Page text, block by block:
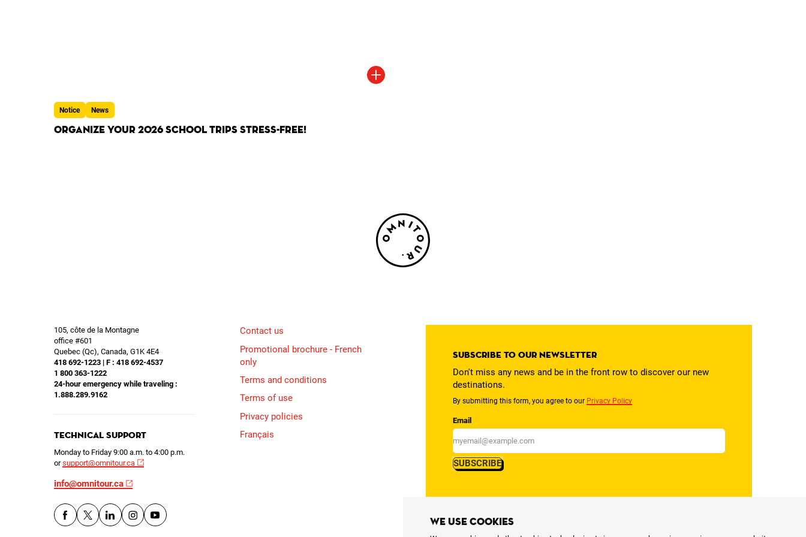
We use cookies
Read more
+
Notice News
Organize Your 2026 School Trips Stress-Free!
105, côte de la Montagne
office #601
Quebec (Qc), Canada, G1K 4E4
418 692-1223 | F : 418 692-4537
1 800 363-1222
24-hour emergency while traveling :
1.888.289.9162
Technical Support
Monday to Friday 9:00 a.m. to 4:00 p.m.
orsupport@omnitour.ca
info@omnitour.ca
Contact us
Promotional brochure - French
only
Terms and conditions
Terms of use
Privacy policies
Français
Subscribe to our newsletter
Don't miss any news and be in the front row to discover our new
destinations.
By submitting this form, you agree to our Privacy Policy
Email
SUBSCRIBE